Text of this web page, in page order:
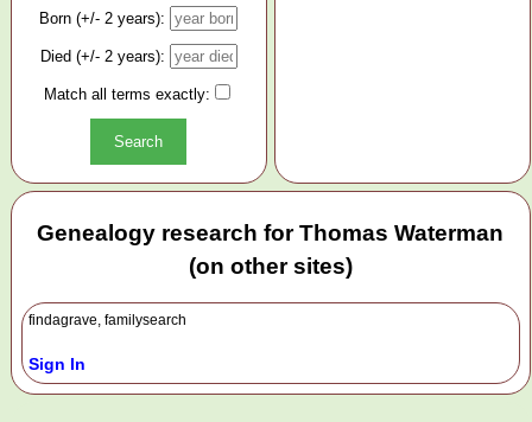
Born (+/- 2 years):
Died (+/- 2 years):
Match all terms exactly:
Genealogy research for Thomas Waterman
(on other sites)
findagrave, familysearch
Sign In